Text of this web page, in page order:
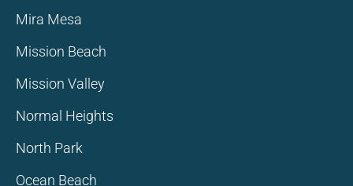
Mira Mesa
Mission Beach
Mission Valley
Normal Heights
North Park
Ocean Beach